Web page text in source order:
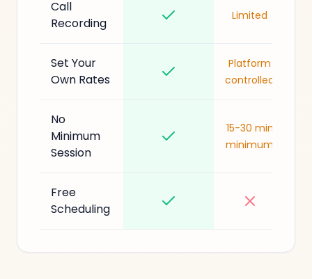
Call
Recording
Limited
Set Your
Own Rates
Platform
controlled
No
Minimum
Session
15-30 min
minimum
Free
Scheduling